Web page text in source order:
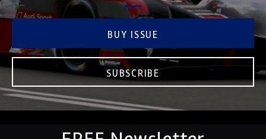
BUY ISSUE
SUBSCRIBE